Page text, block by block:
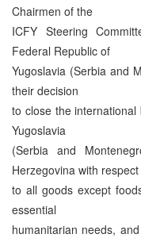
Chairmen of the
ICFY Steering
Federal Republic of
Yugoslavia (Serbia and
their decision
to close the
Yugoslavia
(Serbia and
Herzegovina with respect
to all goods except
essential
humanitarian needs,